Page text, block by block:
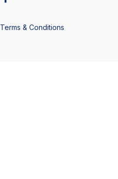
Terms & Conditions